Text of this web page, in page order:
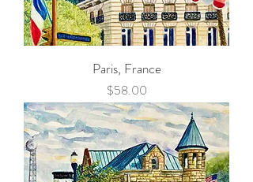
Paris, France
Price
$58.00